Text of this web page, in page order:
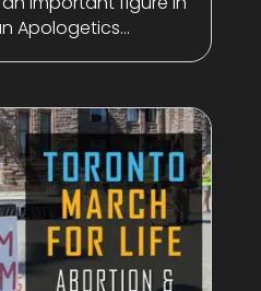
Apologetics...